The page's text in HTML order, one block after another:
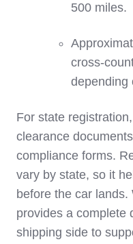
500 miles.
depending
For state
clearance
compliance forms.
vary by state, so it
before the car
provides a complete
shipping side to